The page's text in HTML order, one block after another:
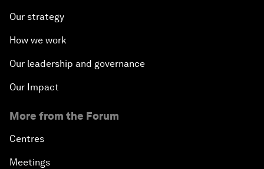
Our strategy
How we work
Our leadership and governance
Our Impact
More from the Forum
Centres
Meetings